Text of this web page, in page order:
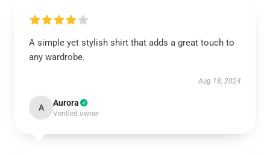
A simple yet stylish shirt that adds a great touch to
any wardrobe.
Aug 18, 2024
A Aurora
Verified owner